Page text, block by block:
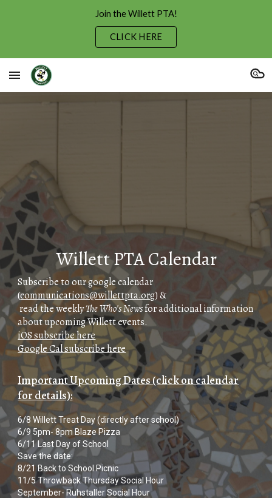
Join the Willett PTA!
CLICK HERE
Willett PTA Calendar
Subscribeto our google calendar
(communications@willettpta.org) &
read the weeklyThe Who's Newsfor additional information
about upcoming Willett events.
iOS subscribe here
Google Cal subscribe here
Important Upcoming Dates (click on calendar
for details):
6/8 Willett Treat Day (directly after school)
6/9 5pm- 8pm Blaze Pizza
6/11 Last Day of School
Save the date:
8/21 Back to School Picnic
11/5 Throwback Thursday Social Hour
September- Ruhstaller Social Hour